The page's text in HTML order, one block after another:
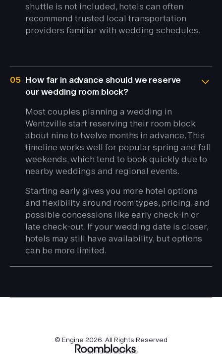
shuttle is not included, hotels can often
recommend trusted local transportation
providers familiar with wedding schedules.
05 How far in advance should we reserve
our wedding room block?
Most couples planning a wedding in
Wentzville start reserving their room block
about nine to twelve months in advance. This
timeline works well for popular spring and fall
weekends, which tend to book quickly due to
nearby weddings and regional events.
Starting early gives you more hotel options
and flexibility around room types, pricing, and
possible concessions like early check-in or
late check-out. If your wedding date is closer,
hotels may still have availability, but options
can be more limited.
© Engine 2026. All Rights Reserved
Terms of Service